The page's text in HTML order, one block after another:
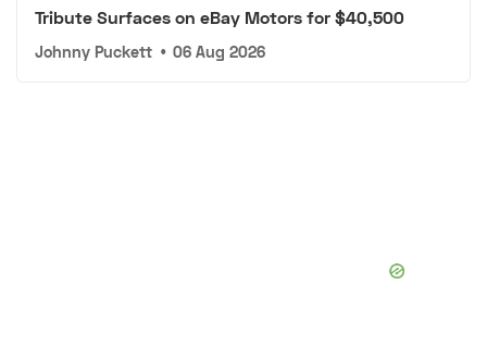
Tribute Surfaces on eBay Motors for $40,500
Johnny Puckett • 06 Aug 2026